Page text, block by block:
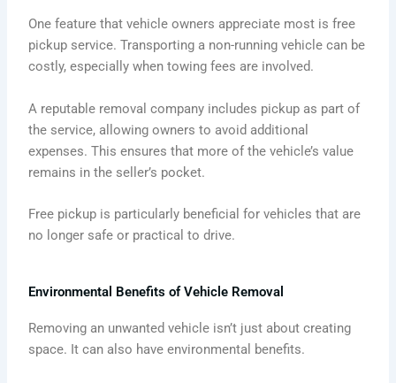
One feature that vehicle owners appreciate most is free
pickup service. Transporting a non-running vehicle can be
costly, especially when towing fees are involved.
A reputable removal company includes pickup as part of
the service, allowing owners to avoid additional
expenses. This ensures that more of the vehicle’s value
remains in the seller’s pocket.
Free pickup is particularly beneficial for vehicles that are
no longer safe or practical to drive.
Environmental Benefits of Vehicle Removal
Removing an unwanted vehicle isn’t just about creating
space. It can also have environmental benefits.